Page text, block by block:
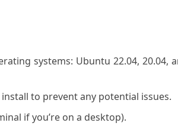
systems: Ubuntu 22.04, 20.04,
to prevent any potential issues.
if you’re on a desktop).